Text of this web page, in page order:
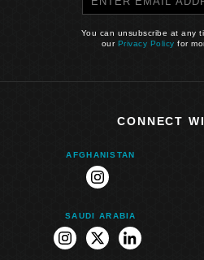
You can unsubscribe at any
our Privacy Policy for
CONNECT
AFGHANISTAN
instagram
SAUDI ARABIA
instagram
twitterlinkedin